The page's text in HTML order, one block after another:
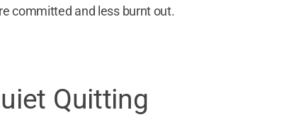
committed and less burnt out.
Quitting